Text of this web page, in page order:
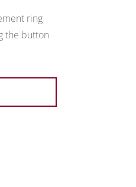
ring
the button